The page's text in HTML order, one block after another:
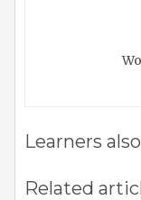
Learners
Related